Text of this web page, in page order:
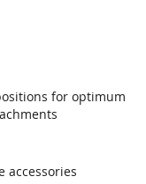
for optimum
accessories